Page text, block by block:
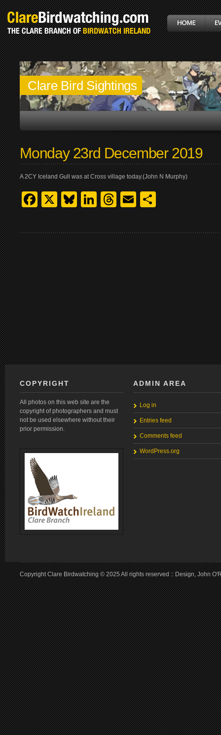
Clare Bird Sightings
Monday 23rd December 2019
A 2CY Iceland Gull was at Cross village today.(John N Murphy)
Facebook
X Bluesky
LinkedIn
Threads
Email
COPYRIGHT
All photos on this web site are the
copyright of photographers and must
not be used elsewhere without their
prior permission.
ADMIN AREA
Log in
Entries feed
Comments feed
WordPress.org
Copyright Clare Birdwatching © 2025 All rights reserved :: Design, John